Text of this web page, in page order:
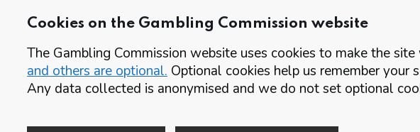
Cookies on the Gambling Commission website
The Gambling Commission website uses cookies to make the
and others are optional. Optional cookies help us remember
Any data collected is anonymised and we do not set optional